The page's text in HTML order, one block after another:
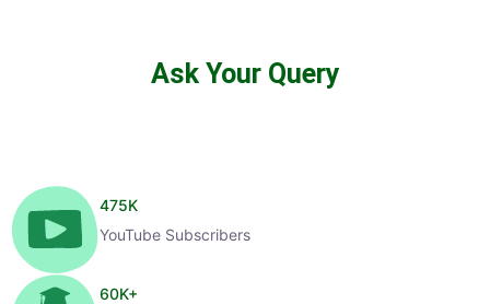
Ask Your Query
475K
YouTube Subscribers
60K+